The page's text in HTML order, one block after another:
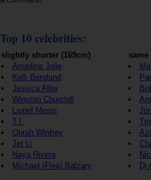
Top 10 celebrities:
slightly shorter (169cm)
Angelina Jolie
Kelli Berglund
Jessica Alba
Winston Churchill
Lionel Messi
T.I.
Oprah Winfrey
Jet Li
Naya Rivera
Michael (Flea) Balzary
same
Dj